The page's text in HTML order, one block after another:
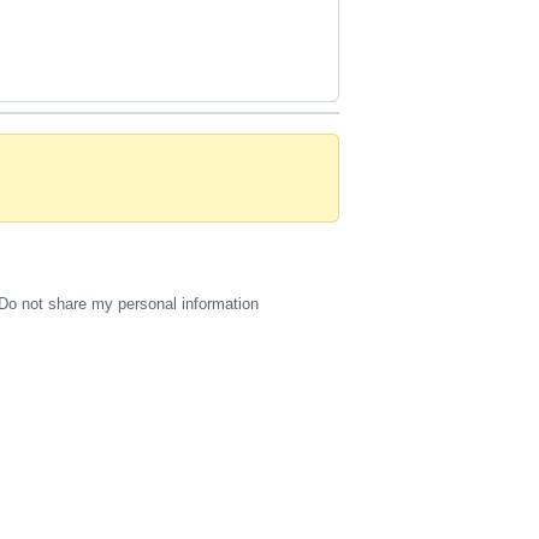
Do not share my personal information